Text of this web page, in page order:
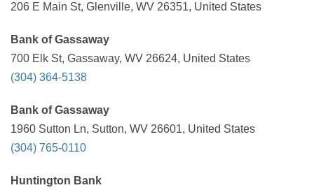
206 E Main St, Glenville, WV 26351, United States
Bank of Gassaway
700 Elk St, Gassaway, WV 26624, United States
(304) 364-5138
Bank of Gassaway
1960 Sutton Ln, Sutton, WV 26601, United States
(304) 765-0110
Huntington Bank